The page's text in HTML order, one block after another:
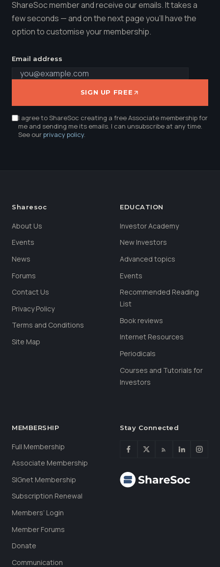
ShareSoc member and receive our emails. It takes a
few seconds — and on the next page you'll have the
option to customise your membership.
Email address
SIGN UP FREE
I agree to ShareSoc creating a free Associate membership for
me and sending me its emails. I can unsubscribe at any time.
See ourprivacy policy.
Sharesoc
About Us
Events
News
Forums
Contact Us
Privacy Policy
Terms and Conditions
Site Map
EDUCATION
Investor Academy
New Investors
Advanced topics
Events
Recommended Reading
List
Book reviews
Internet Resources
Periodicals
Courses and Tutorials for
Investors
MEMBERSHIP
Full Membership
Associate Membership
SIGnet Membership
Subscription Renewal
Members’ Login
Member Forums
Donate
Communication
Stay Connected